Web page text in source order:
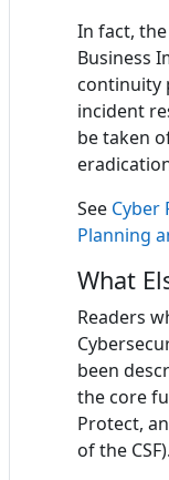
In fact,
Business
continuity
incident
be taken
See Cyber
Planning
What
Readers
been
the core
Protect,
of the CSF).